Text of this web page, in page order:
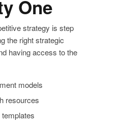
One
strategy is step
the right strategic
having access to the
models
resources